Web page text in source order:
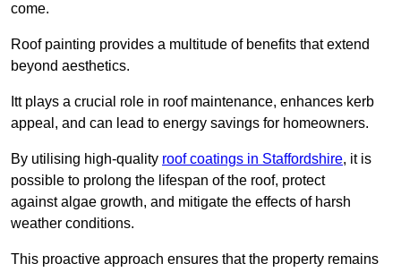
come.
Roof painting provides a multitude of benefits that extend
beyond aesthetics.
Itt plays a crucial role in roof maintenance, enhances kerb
appeal, and can lead to energy savings for homeowners.
By utilising high-quality roof coatings in Staffordshire, it is
possible to prolong the lifespan of the roof, protect
against algae growth, and mitigate the effects of harsh
weather conditions.
This proactive approach ensures that the property remains